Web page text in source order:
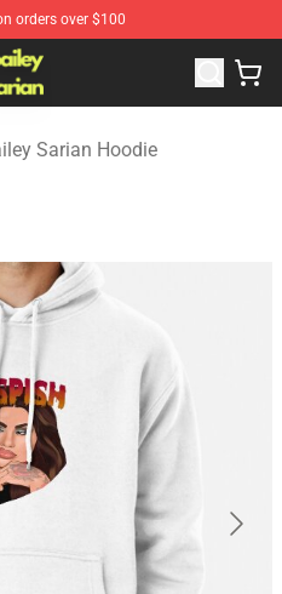
orders over $100
Bailey Sarian Merchandise
Sarian Hoodie